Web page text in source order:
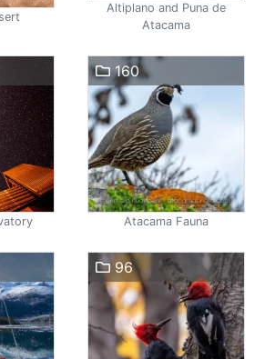
Altiplano and Puna de
Atacama
160
Atacama Fauna
96